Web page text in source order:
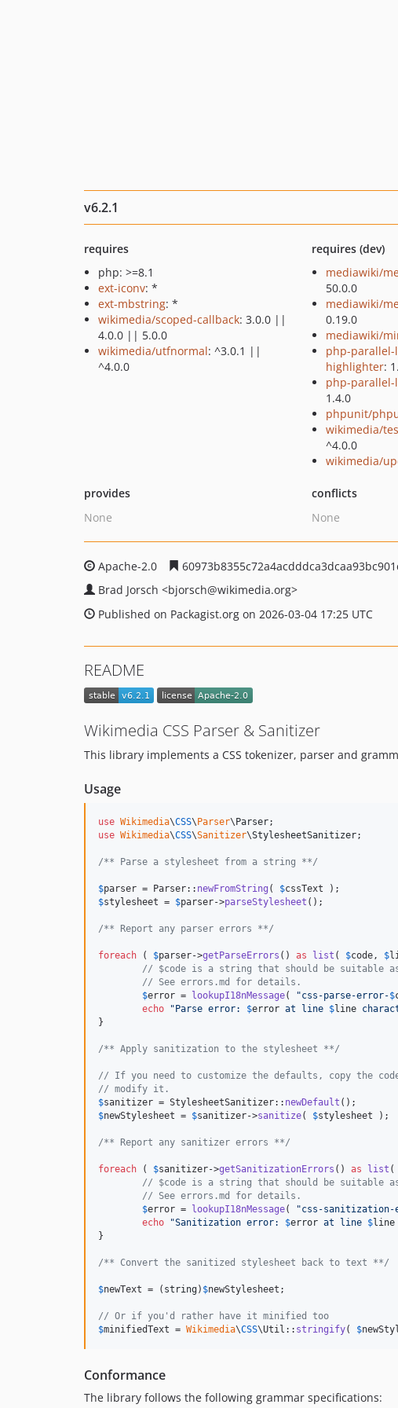
v6.2.1
requires
php: >=8.1
ext-iconv: *
ext-mbstring: *
wikimedia/scoped-callback: 3.0.0 ||
4.0.0 || 5.0.0
wikimedia/utfnormal: ^3.0.1 ||
^4.0.0
requires (dev)
mediawiki/
50.0.0
mediawiki/
0.19.0
mediawiki/
php-
highlighter:
php-
1.4.0
phpunit/
wikimedia/
^4.0.0
wikimedia/
provides
None
conflicts
None
Apache-2.0
Brad Jorsch <bjorsch@wikimedia.org>
Published on Packagist.org on 2026-03-04 17:25 UTC
README
Wikimedia CSS Parser & Sanitizer
This library implements a CSS tokenizer, parser and
Usage
use Wikimedia\CSS\ Parser\ Parser
use Wikimedia\CSS\Sanitizer\StylesheetSanitizer;
/** Parse a stylesheet from a string **/
$parser = Parser:: newFromString ( $cssText
$stylesheet = $parser->parseStylesheet ();
/** Report any parser errors **/
foreach ( $parser->getParseErrors () as list ( $code, $
// $code is a string that should be suitable
// See errors.md for details.
$error = lookupI18nMessage( "css-parse-error-$
echo
" Parse error: $error at line $line
}
/** Apply sanitization to the stylesheet **/
// If you need to customize the defaults, copy the
// modify it.
$sanitizer = StylesheetSanitizer:: newDefault
$newStylesheet = $sanitizer->sanitize( $stylesheet );
/** Report any sanitizer errors **/
foreach ( $sanitizer->getSanitizationErrors () as list (
// $code is a string that should be suitable
// See errors.md for details.
$error = lookupI18nMessage( "css-sanitization-
echo
"Sanitization error: $error at line $line
}
/** Convert the sanitized stylesheet back to text **/
$newText = ( string) $newStylesheet ;
// Or if you'd rather have it minified too
$minifiedText = Wikimedia\CSS\Util:: stringify( $
Conformance
The library follows the following grammar specifications: